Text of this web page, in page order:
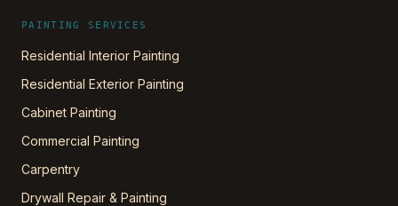
PAINTING SERVICES
Residential Interior Painting
Residential Exterior Painting
Cabinet Painting
Commercial Painting
Carpentry
Drywall Repair & Painting